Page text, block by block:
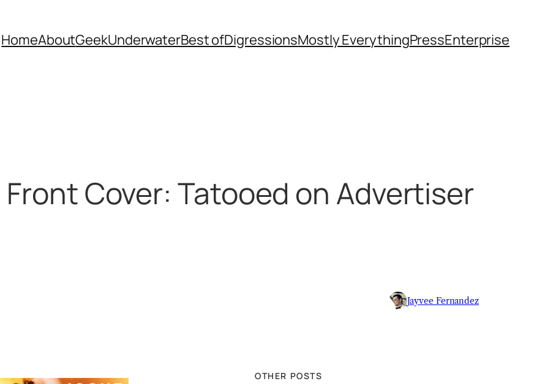
HomeAboutGeekUnderwaterBest ofDigressionsMostly EverythingPressEnterprise
Front Cover: Tatooed on Advertiser
Jayvee Fernandez
OTHER POSTS